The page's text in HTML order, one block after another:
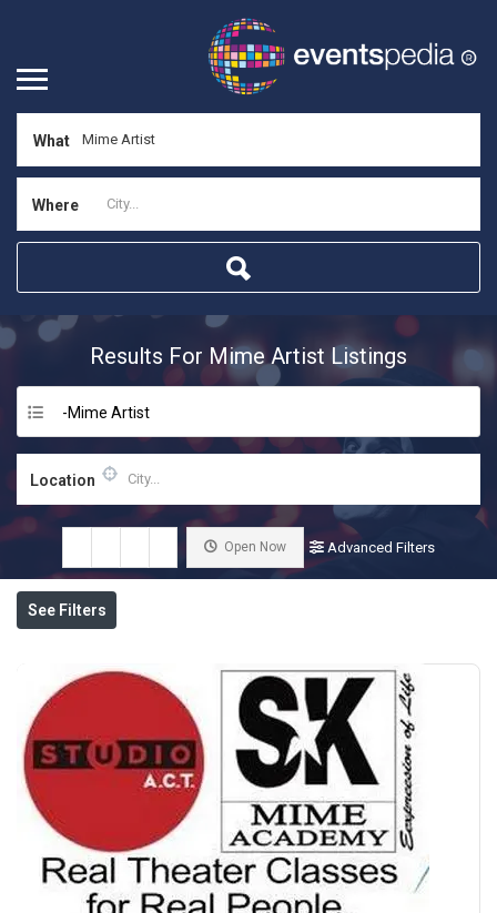
What
Where
Results For Mime Artist Listings
-Mime Artist
Location
Open Now Advanced Filters
See Filters